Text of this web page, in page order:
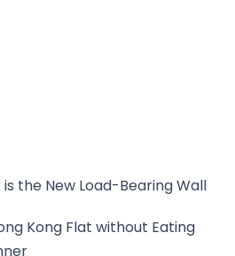
the New Load-Bearing Wall
Kong Flat without Eating